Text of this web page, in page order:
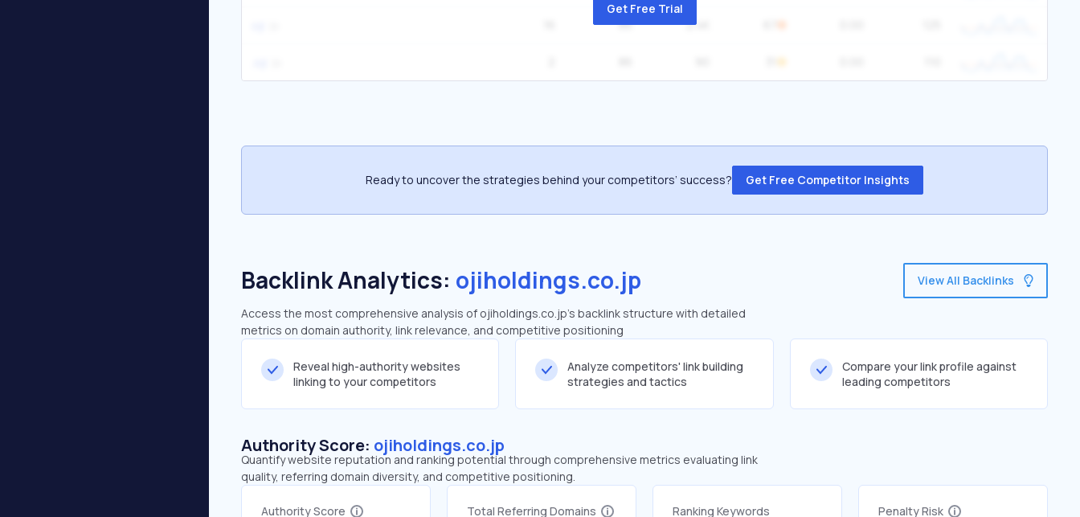
86 2.4K
Get Free Trial
Ready to uncover the strategies behind your competitors’ success? Get Free Competitor Insights
Backlink Analytics: ojiholdings.co.jp
Access the most comprehensive analysis of ojiholdings.co.jp's backlink structure with detailed
metrics on domain authority, link relevance, and competitive positioning
View All Backlinks
Reveal high-authority websites
linking to your competitors
Analyze competitors' link building
strategies and tactics
Compare your link profile against
leading competitors
Authority Score: ojiholdings.co.jp
Quantify website reputation and ranking potential through comprehensive metrics evaluating link
quality, referring domain diversity, and competitive positioning.
Authority Score Total Referring Domains Ranking Keywords Penalty Risk